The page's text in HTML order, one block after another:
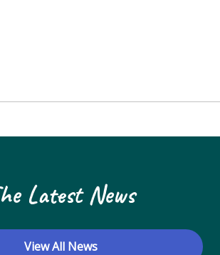
Latest News
View All News